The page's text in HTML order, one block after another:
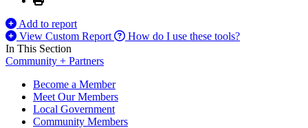
Add to report
View Custom Report
How do I use these tools?
In This Section
Community + Partners
Become a Member
Meet Our Members
Local Government
Community Members